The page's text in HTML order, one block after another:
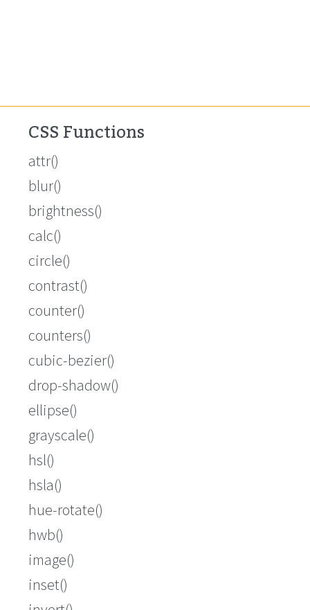
CSS Functions
attr()
blur()
brightness()
calc()
circle()
contrast()
counter()
counters()
cubic-bezier()
drop-shadow()
ellipse()
grayscale()
hsl()
hsla()
hue-rotate()
hwb()
image()
inset()